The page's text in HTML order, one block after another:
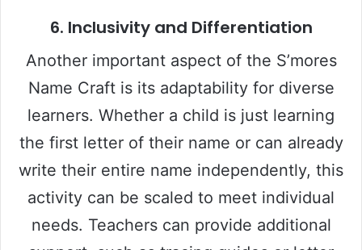
6. Inclusivity and Differentiation
Another important aspect of the S’mores
Name Craft is its adaptability for diverse
learners. Whether a child is just learning
the first letter of their name or can already
write their entire name independently, this
activity can be scaled to meet individual
needs. Teachers can provide additional